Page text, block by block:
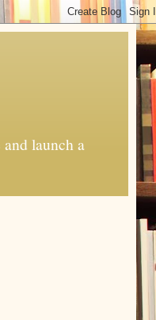
launch a